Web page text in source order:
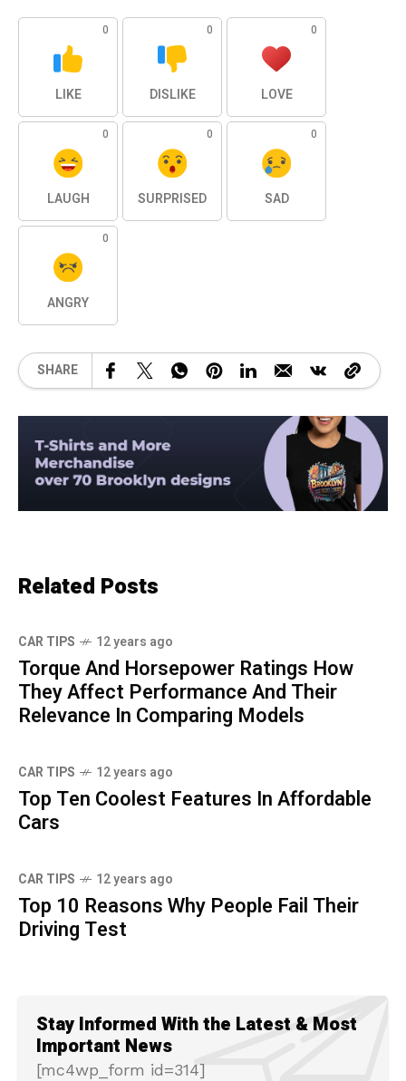
0
LIKE
0
DISLIKE
0
LOVE
0
LAUGH
0
SURPRISED
0
SAD
0
ANGRY
SHARE
Related Posts
CAR TIPS 12 years ago
Torque And Horsepower Ratings How
They Affect Performance And Their
Relevance In Comparing Models
CAR TIPS 12 years ago
Top Ten Coolest Features In Affordable
Cars
CAR TIPS 12 years ago
Top 10 Reasons Why People Fail Their
Driving Test
Stay Informed With the Latest & Most
Important News
[mc4wp_form id=314]